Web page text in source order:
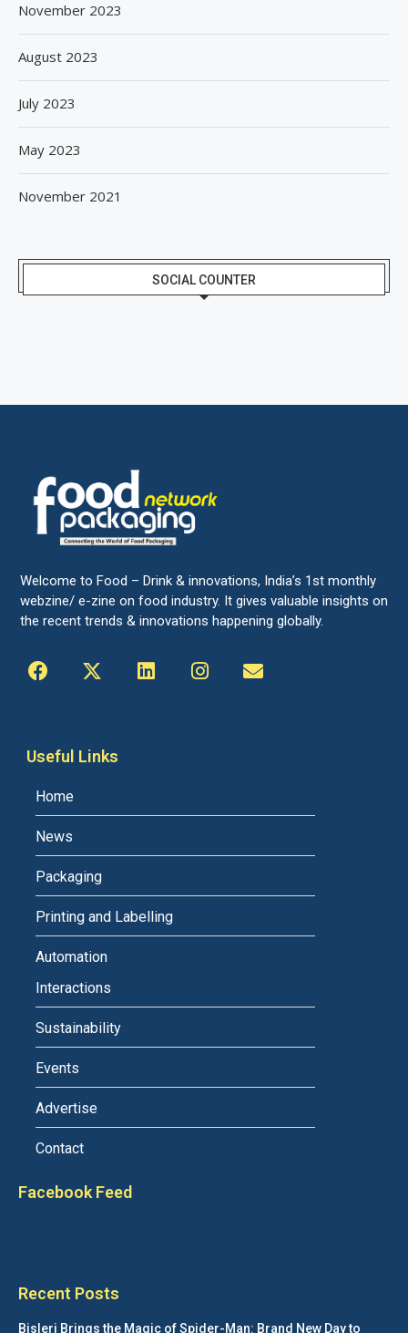
November 2023
August 2023
July 2023
May 2023
November 2021
SOCIAL COUNTER
Welcome to Food – Drink & innovations, India’s 1st monthly
webzine/ e-zine on food industry. It gives valuable insights on
the recent trends & innovations happening globally.
Useful Links
Home
News
Packaging
Printing and Labelling
Automation
Interactions
Sustainability
Events
Advertise
Contact
Facebook Feed
Recent Posts
Bisleri Brings the Magic of Spider-Man: Brand New Day to